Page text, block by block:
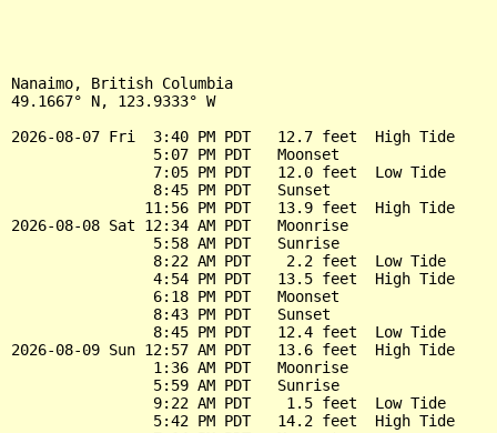
Nanaimo, British Columbia
49.1667° N, 123.9333° W
2026-08-07 Fri  3:40 PM PDT   12.7 feet  High Tide
                5:07 PM PDT   Moonset
                7:05 PM PDT   12.0 feet  Low Tide
                8:45 PM PDT   Sunset
               11:56 PM PDT   13.9 feet  High Tide
2026-08-08 Sat 12:34 AM PDT   Moonrise
                5:58 AM PDT   Sunrise
                8:22 AM PDT    2.2 feet  Low Tide
                4:54 PM PDT   13.5 feet  High Tide
                6:18 PM PDT   Moonset
                8:43 PM PDT   Sunset
                8:45 PM PDT   12.4 feet  Low Tide
2026-08-09 Sun 12:57 AM PDT   13.6 feet  High Tide
                1:36 AM PDT   Moonrise
                5:59 AM PDT   Sunrise
                9:22 AM PDT    1.5 feet  Low Tide
                5:42 PM PDT   14.2 feet  High Tide